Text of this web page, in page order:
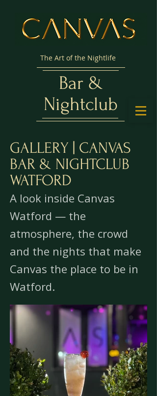
Bar &
Nightclub
The Art of the Nightlife
GALLERY | CANVAS
BAR & NIGHTCLUB
WATFORD
A look inside Canvas
Watford — the
atmosphere, the crowd
and the nights that make
Canvas the place to be in
Watford.